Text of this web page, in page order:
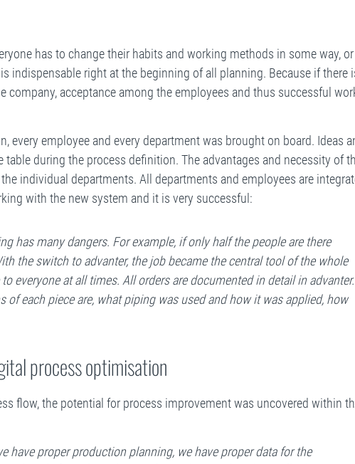
has to change their habits and working methods in some way, or
right at the beginning of all planning. Because if there
acceptance among the employees and thus successful
employee and every department was brought on board. Ideas
during the process definition. The advantages and necessity of
individual departments. All departments and employees are
with the new system and it is very successful:
has many dangers. For example, if only half the people are there
the switch to advanter, the job became the central tool of the whole
everyone at all times. All orders are documented in detail in advanter.
each piece are, what piping was used and how it was applied, how
process optimisation
flow, the potential for process improvement was uncovered within
have proper production planning, we have proper data for the